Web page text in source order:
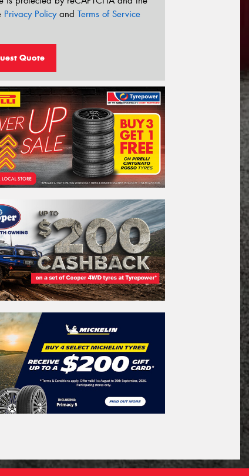
Privacy Policyand Terms of Service
Quote